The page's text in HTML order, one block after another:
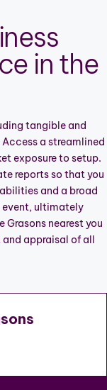
in the
tangible and
a streamlined
exposure to setup.
reports so that you
and a broad
ultimately
nearest you
appraisal of all